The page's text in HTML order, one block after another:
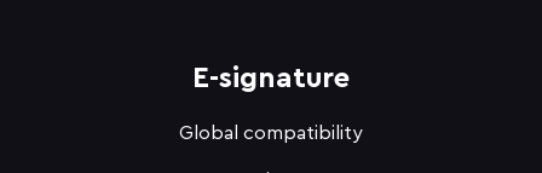
E-signature
Global compatibility